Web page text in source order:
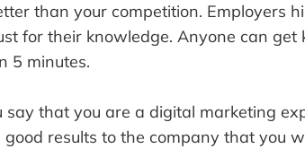
than your competition. Employers
for their knowledge. Anyone can
5 minutes.
say that you are a digital marketing
good results to the company that you